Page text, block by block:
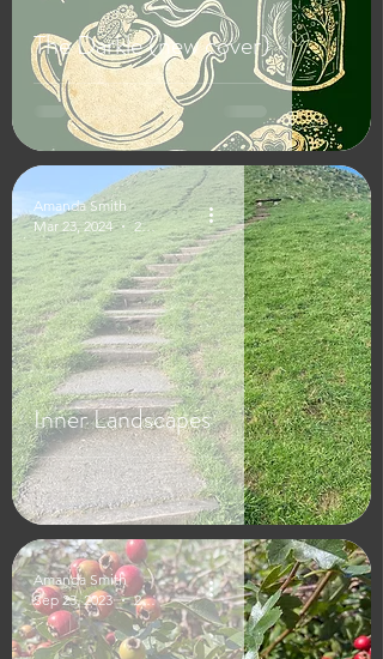
The Darkle (new cover)
Inner Landscapes
Amanda Smith
Mar 23, 2024
2 min read
Amanda Smith
Sep 23, 2023
2 min read